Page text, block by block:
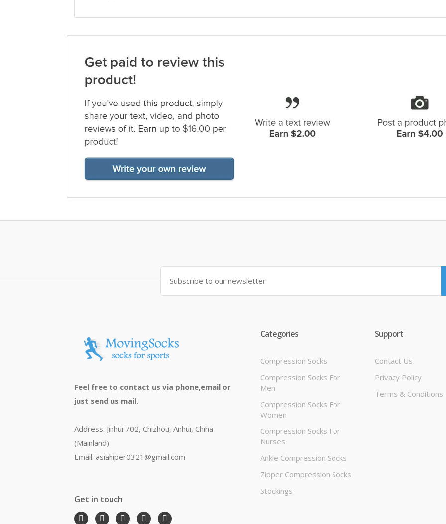
Feel free to contact us via phone,email or
just send us mail.
Address: Jinhui 702, Chizhou, Anhui, China
(Mainland)
Email: asiahiper0321@gmail.com
Get in touch
Categories
Compression Socks
Compression Socks For
Men
Compression Socks For
Women
Compression Socks For
Nurses
Ankle Compression Socks
Zipper Compression Socks
Stockings
Support
Contact Us
Privacy Policy
Terms & Conditions